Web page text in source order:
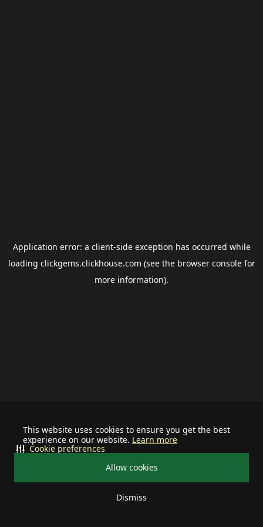
This website uses cookies to ensure you get the best
experience on our website. Learn more
Allow cookies
Dismiss
Cookie preferences
Application error: a client-side exception has occurred while
loading clickgems.clickhouse.com (see the browser consolefor
more information).